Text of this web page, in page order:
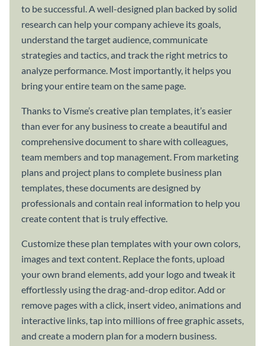
to be successful. A well-designed plan backed by solid
research can help your company achieve its goals,
understand the target audience, communicate
strategies and tactics, and track the right metrics to
analyze performance. Most importantly, it helps you
bring your entire team on the same page.
Thanks to Visme’s creative plan templates, it’s easier
than ever for any business to create a beautiful and
comprehensive document to share with colleagues,
team members and top management. From marketing
plans and project plans to complete business plan
templates, these documents are designed by
professionals and contain real information to help you
create content that is truly effective.
Customize these plan templates with your own colors,
images and text content. Replace the fonts, upload
your own brand elements, add your logo and tweak it
effortlessly using the drag-and-drop editor. Add or
remove pages with a click, insert video, animations and
interactive links, tap into millions of free graphic assets,
and create a modern plan for a modern business.